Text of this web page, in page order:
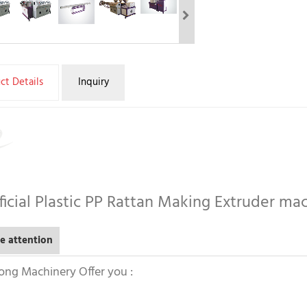
Details Inquiry
Plastic PP Rattan Making Extruder
attention
Machinery Offer you :